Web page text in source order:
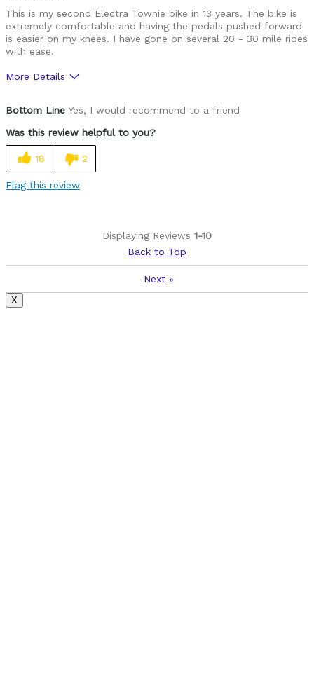
This is my second Electra Townie bike in 13 years. The bike is
extremely comfortable and having the pedals pushed forward
is easier on my knees. I have gone on several 20 - 30 mile rides
with ease.
More Details
Bottom Line Yes, I would recommend to a friend
Was this review helpful to you?
18 2
Flag this review
Displaying Reviews 1-10
Back to Top
Next »
X